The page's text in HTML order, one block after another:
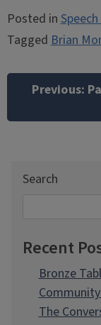
Posted in
TaggedBrian
navigation
Previous:
Search
Recent
Bronze
The